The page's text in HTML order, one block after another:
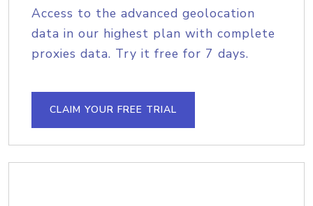
Access to the advanced geolocation
data in our highest plan with complete
proxies data. Try it free for 7 days.
CLAIM YOUR FREE TRIAL